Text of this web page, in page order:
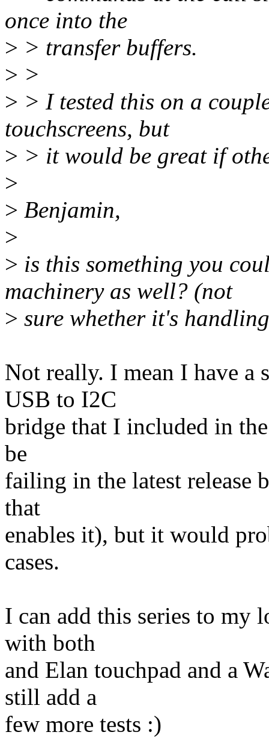
once into the
> > transfer buffers.
> >
> > I tested this on a
touchscreens, but
> > it would be great if
>
> Benjamin,
>
> is this something you
machinery as well? (not
> sure whether it's
Not really. I mean I have a
USB to I2C
bridge that I included in
be
failing in the latest release
that
enables it), but it would
cases.
I can add this series to my
with both
and Elan touchpad and a
still add a
few more tests :)